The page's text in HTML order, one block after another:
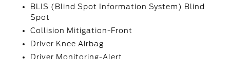
BLIS (Blind Spot Information System) Blind
Spot
Collision Mitigation-Front
Driver Knee Airbag
Driver Monitoring-Alert